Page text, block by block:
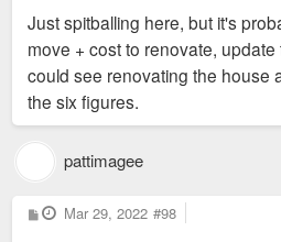
t
Just spitballing here, but it's
move + cost to renovate,
could see renovating the house
the six figures.
pattimagee
P
o
Mar 29, 2022 #98